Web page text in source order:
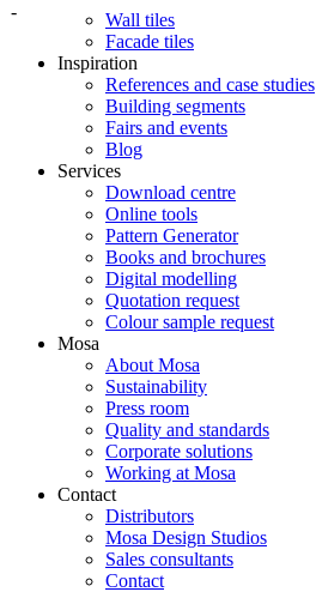
-
Wall tiles
Facade tiles
Inspiration
References and case studies
Building segments
Fairs and events
Blog
Services
Download centre
Online tools
Pattern Generator
Books and brochures
Digital modelling
Quotation request
Colour sample request
Mosa
About Mosa
Sustainability
Press room
Quality and standards
Corporate solutions
Working at Mosa
Contact
Distributors
Mosa Design Studios
Sales consultants
Contact